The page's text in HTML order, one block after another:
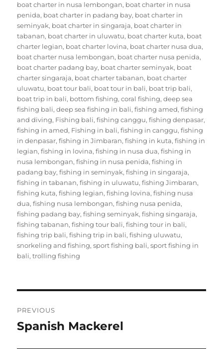
boat charter in nusa lembongan, boat charter in nusa
penida, boat charter in padang bay, boat charter in
seminyak, boat charter in singaraja, boat charter in
tabanan, boat charter in uluwatu, boat charter kuta, boat
charter legian, boat charter lovina, boat charter nusa dua,
boat charter nusa lembongan, boat charter nusa penida,
boat charter padang bay, boat charter seminyak, boat
charter singaraja, boat charter tabanan, boat charter
uluwatu, boat tour bali, boat tour in bali, boat trip bali,
boat trip in bali, bottom fishing,coral fishing,deep sea
fishing bali,deep sea fishing in bali,fishing amed,fishing
and diving, Fishing bali,fishing canggu,fishing denpasar,
fishing in amed, Fishing in bali,fishing in canggu,fishing
in denpasar,fishing in Jimbaran,fishing in kuta,fishing in
legian,fishing in lovina,fishing in nusa dua,fishing in
nusa lembongan,fishing in nusa penida,fishing in
padang bay,fishing in seminyak,fishing in singaraja,
fishing in tabanan,fishing in uluwatu,fishing Jimbaran,
fishing kuta,fishing legian,fishing lovina,fishing nusa
dua,fishing nusa lembongan,fishing nusa penida,
fishing padang bay,fishing seminyak,fishing singaraja,
fishing tabanan,fishing tour bali,fishing tour in bali,
fishing trip bali,fishing trip in bali,fishing uluwatu,
snorkeling and fishing,sport fishing bali,sport fishing in
bali,trolling fishing
navigation
PREVIOUS
Previous
Spanish Mackerel